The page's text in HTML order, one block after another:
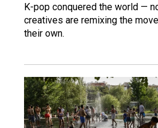
K-pop conquered the world —
creatives are remixing the
their own.